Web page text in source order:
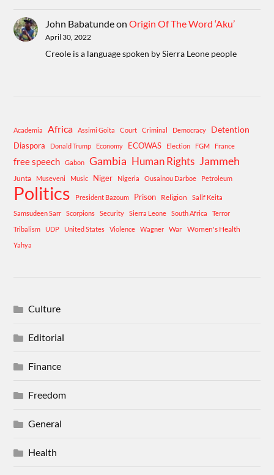
John BabatundeonOrigin Of The Word ‘Aku’
April 30, 2022
Creole is a language spoken by Sierra Leone people
Academia Africa Assimi Goita Court Criminal Democracy Detention
Diaspora Donald Trump Economy ECOWAS Election FGM France
free speech Gabon Gambia Human Rights Jammeh
Junta Museveni Music Niger Nigeria Ousainou Darboe Petroleum
Politics President Bazoum Prison Religion
Salif Keita
Samsudeen Sarr
Scorpions Security Sierra Leone South Africa
Terror
Tribalism
UDP United States Violence Wagner War Women's Health
Yahya
Culture
Editorial
Finance
Freedom
General
Health